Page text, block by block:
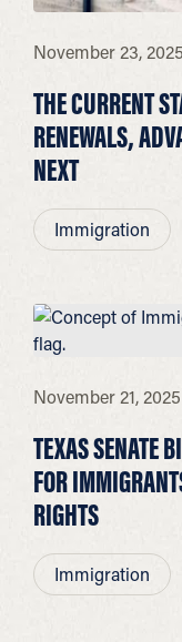
November 23, 2025
THE CURRENT
RENEWALS,
NEXT
Immigration
November 21, 2025
TEXAS SENATE
FOR
RIGHTS
Immigration